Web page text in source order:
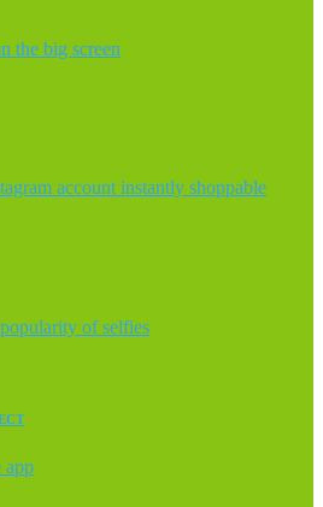
the big screen
account instantly shoppable
of selfies
app